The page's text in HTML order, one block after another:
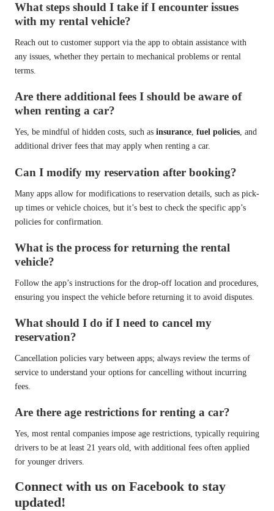
What steps should I take if I encounter issues
with my rental vehicle?
Reach out to customer support via the app to obtain assistance with
any issues, whether they pertain to mechanical problems or rental
terms.
Are there additional fees I should be aware of
when renting a car?
Yes, be mindful of hidden costs, such as insurance, fuel policies, and
additional driver fees that may apply when renting a car.
Can I modify my reservation after booking?
Many apps allow for modifications to reservation details, such as pick-
up times or vehicle choices, but it’s best to check the specific app’s
policies for confirmation.
What is the process for returning the rental
vehicle?
Follow the app’s instructions for the drop-off location and procedures,
ensuring you inspect the vehicle before returning it to avoid disputes.
What should I do if I need to cancel my
reservation?
Cancellation policies vary between apps; always review the terms of
service to understand your options for cancelling without incurring
fees.
Are there age restrictions for renting a car?
Yes, most rental companies impose age restrictions, typically requiring
drivers to be at least 21 years old, with additional fees often applied
for younger drivers.
Connect with us on Facebook to stay
updated!